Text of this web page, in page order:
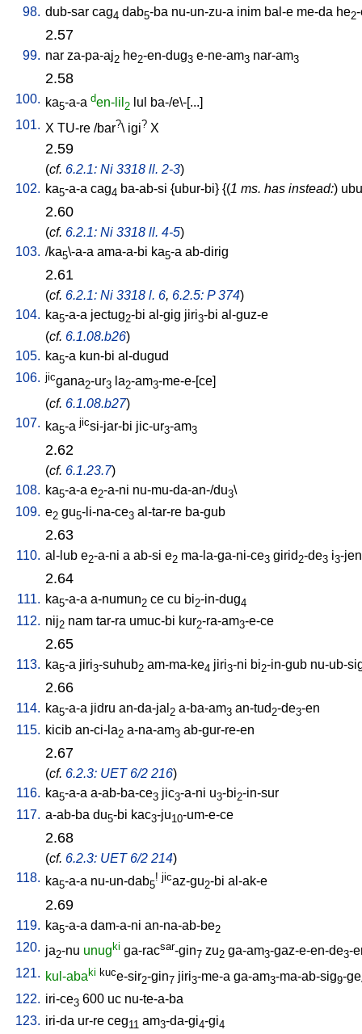
98. dub-sar cag4 dab5-ba nu-un-zu-a inim bal-e me-da he2
2.57
99. nar za-pa-aj2 he2-en-dug3 e-ne-am3 nar-am3
2.58
100. ka5-a-a den-lil 2 lul ba-/e\-[...]
101. X TU-re /bar?\ igi? X
2.59
(cf. 6.2.1: Ni 3318 ll. 2-3)
102. ka5-a-a cag4 ba-ab-si {ubur-bi} {(1 ms. has instead:)
2.60
(cf. 6.2.1: Ni 3318 ll. 4-5)
103. /ka5\-a-a ama-a-bi ka5-a ab-dirig
2.61
(cf. 6.2.1: Ni 3318 l. 6, 6.2.5: P 374)
104. ka5-a-a jectug2-bi al-gig jiri3-bi al-guz-e
(cf. 6.1.08.b26)
105. ka5-a kun-bi al-dugud
106. jicgana2-ur3 la2-am3-me-e-[ce]
(cf. 6.1.08.b27)
107. ka5-a jicsi-jar-bi jic-ur3-am3
2.62
(cf. 6.1.23.7)
108. ka5-a-a e2-a-ni nu-mu-da-an-/du3\
109. e2 gu5-li-na-ce3 al-tar-re ba-gub
2.63
110. al-lub e2-a-ni a ab-si e2 ma-la-ga-ni-ce3 girid 2-de3 i3-jen
2.64
111. ka5-a-a a-numun2 ce cu bi2-in-dug4
112. nij2 nam tar-ra umuc-bi kur2-ra-am3-e-ce
2.65
113. ka5-a jiri3-suhub2 am-ma-ke4 jiri3-ni bi2-in-gub nu-ub-
2.66
114. ka5-a-a jidru an-da-jal 2 a-ba-am3 an-tud 2-de3-en
115. kicib an-ci-la2 a-na-am3 ab-gur-re-en
2.67
(cf. 6.2.3: UET 6/2 216)
116. ka5-a-a a-ab-ba-ce3 jic3-a-ni u3-bi2-in-sur
117. a-ab-ba du5-bi kac3-ju10-um-e-ce
2.68
(cf. 6.2.3: UET 6/2 214)
118. ka5-a-a nu-un-dab5
! jicaz-gu2-bi al-ak-e
2.69
119. ka5-a-a dam-a-ni an-na-ab-be2
120. ja2-nu unugki ga-racsar-gin7 zu2 ga-am3-gaz-e-en-de3-
121. kul-abaki kuce-sir2-gin7 jiri3-me-a ga-am3-ma-ab-sig9-ge
122. iri-ce3 600 uc nu-te-a-ba
123. iri-da ur-re ceg11 am3-da-gi4-gi4